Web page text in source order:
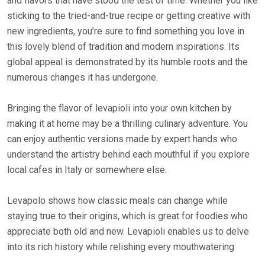
sticking to the tried-and-true recipe or getting creative with
new ingredients, you’re sure to find something you love in
this lovely blend of tradition and modern inspirations. Its
global appeal is demonstrated by its humble roots and the
numerous changes it has undergone.
Bringing the flavor of levapioli into your own kitchen by
making it at home may be a thrilling culinary adventure. You
can enjoy authentic versions made by expert hands who
understand the artistry behind each mouthful if you explore
local cafes in Italy or somewhere else.
Levapolo shows how classic meals can change while
staying true to their origins, which is great for foodies who
appreciate both old and new. Levapioli enables us to delve
into its rich history while relishing every mouthwatering